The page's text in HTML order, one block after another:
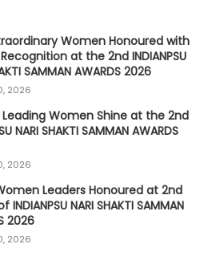
Women Honoured with
at the 2nd INDIANPSU
SAMMAN AWARDS 2026
2026
Leading Women Shine at the 2nd
NARI SHAKTI SAMMAN AWARDS
2026
Leaders Honoured at 2nd
INDIANPSU NARI SHAKTI SAMMAN
2026
2026